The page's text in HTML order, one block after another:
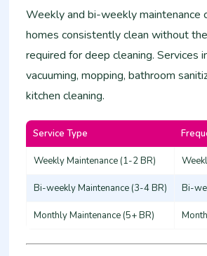
Weekly and bi-weekly maintenance
homes consistently clean without
required for deep cleaning. Services
vacuuming, mopping, bathroom
kitchen cleaning.
Service Type
Weekly Maintenance (1-2 BR)
Bi-weekly Maintenance (3-4 BR) Bi-
Monthly Maintenance (5+ BR)